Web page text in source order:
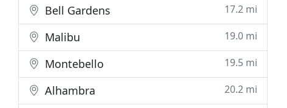
Bell Gardens 17.2 mi
Malibu 19.0 mi
Montebello 19.5 mi
Alhambra 20.2 mi